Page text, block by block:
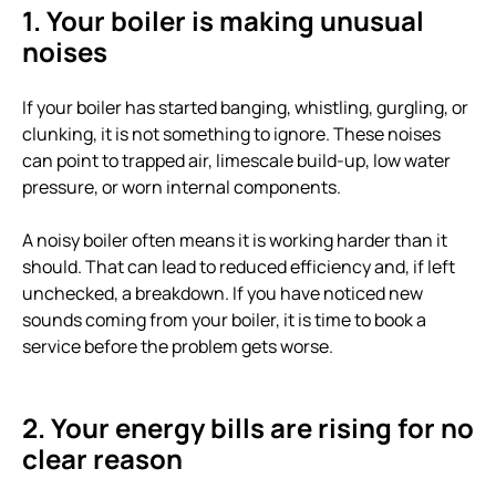
1. Your boiler is making unusual
noises
If your boiler has started banging, whistling, gurgling, or
clunking, it is not something to ignore. These noises
can point to trapped air, limescale build-up, low water
pressure, or worn internal components.
A noisy boiler often means it is working harder than it
should. That can lead to reduced efficiency and, if left
unchecked, a breakdown. If you have noticed new
sounds coming from your boiler, it is time to book a
service before the problem gets worse.
2. Your energy bills are rising for no
clear reason